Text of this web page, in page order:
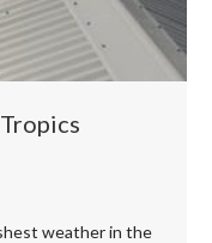
weather in the